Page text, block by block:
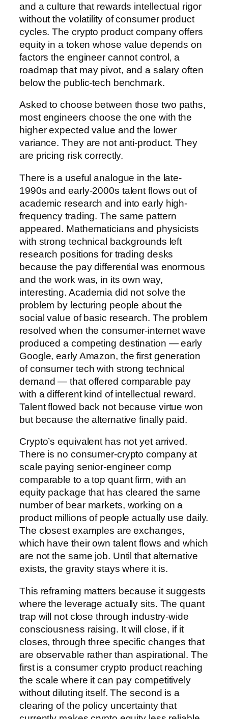
and a culture that rewards intellectual rigor
without the volatility of consumer product
cycles. The crypto product company offers
equity in a token whose value depends on
factors the engineer cannot control, a
roadmap that may pivot, and a salary often
below the public-tech benchmark.
Asked to choose between those two paths,
most engineers choose the one with the
higher expected value and the lower
variance. They are not anti-product. They
are pricing risk correctly.
There is a useful analogue in the late-
1990s and early-2000s talent flows out of
academic research and into early high-
frequency trading. The same pattern
appeared. Mathematicians and physicists
with strong technical backgrounds left
research positions for trading desks
because the pay differential was enormous
and the work was, in its own way,
interesting. Academia did not solve the
problem by lecturing people about the
social value of basic research. The problem
resolved when the consumer-internet wave
produced a competing destination — early
Google, early Amazon, the first generation
of consumer tech with strong technical
demand — that offered comparable pay
with a different kind of intellectual reward.
Talent flowed back not because virtue won
but because the alternative finally paid.
Crypto’s equivalent has not yet arrived.
There is no consumer-crypto company at
scale paying senior-engineer comp
comparable to a top quant firm, with an
equity package that has cleared the same
number of bear markets, working on a
product millions of people actually use daily.
The closest examples are exchanges,
which have their own talent flows and which
are not the same job. Until that alternative
exists, the gravity stays where it is.
This reframing matters because it suggests
where the leverage actually sits. The quant
trap will not close through industry-wide
consciousness raising. It will close, if it
closes, through three specific changes that
are observable rather than aspirational. The
first is a consumer crypto product reaching
the scale where it can pay competitively
without diluting itself. The second is a
clearing of the policy uncertainty that